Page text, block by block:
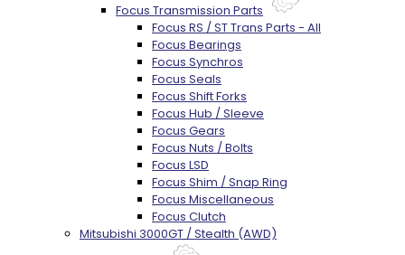
Focus Transmission Parts
Focus RS / ST Trans Parts - All
Focus Bearings
Focus Synchros
Focus Seals
Focus Shift Forks
Focus Hub / Sleeve
Focus Gears
Focus Nuts / Bolts
Focus LSD
Focus Shim / Snap Ring
Focus Miscellaneous
Focus Clutch
Mitsubishi 3000GT / Stealth (AWD)